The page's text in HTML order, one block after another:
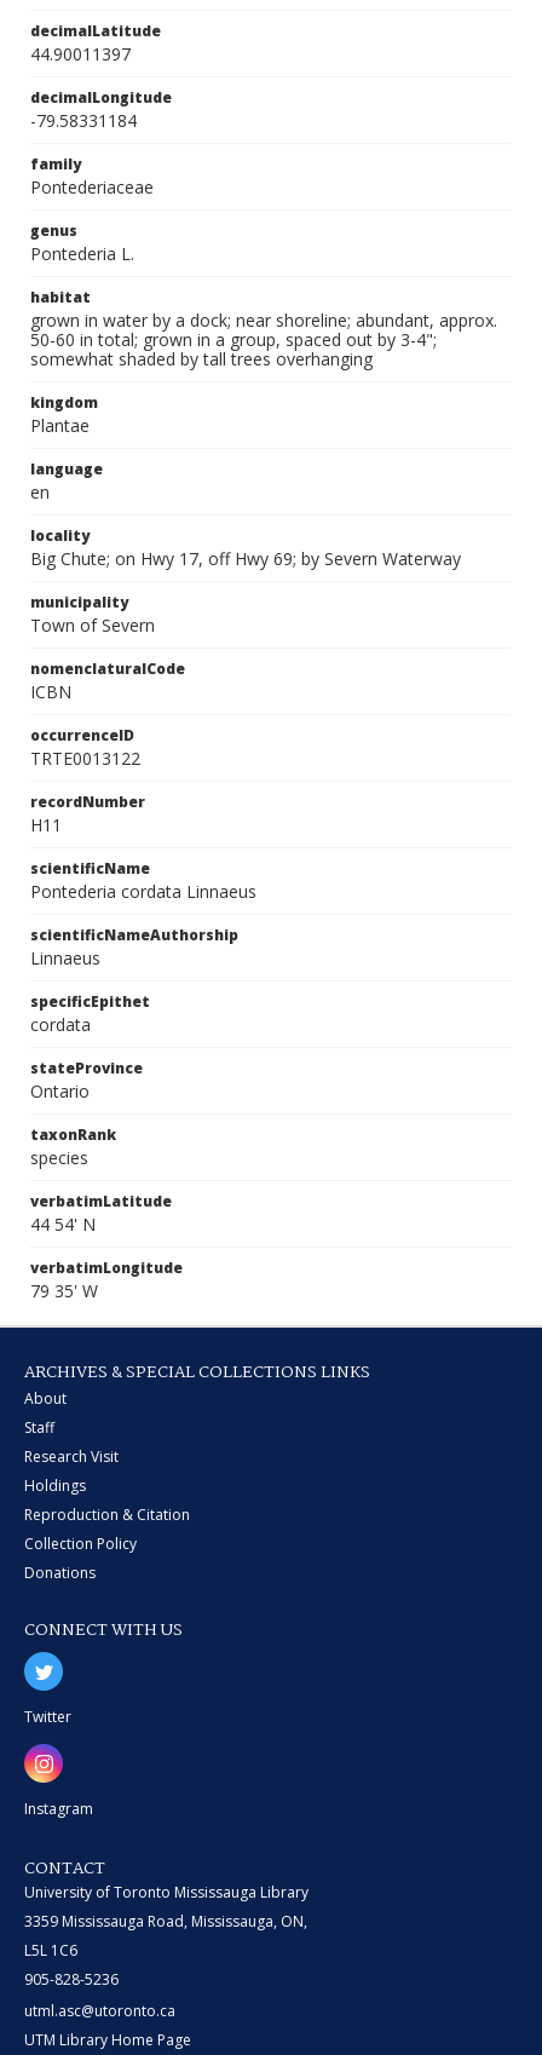
decimalLatitude
44.90011397
decimalLongitude
-79.58331184
family
Pontederiaceae
genus
Pontederia L.
habitat
grown in water by a dock; near shoreline; abundant, approx.
50-60 in total; grown in a group, spaced out by 3-4";
somewhat shaded by tall trees overhanging
kingdom
Plantae
language
en
locality
Big Chute; on Hwy 17, off Hwy 69; by Severn Waterway
municipality
Town of Severn
nomenclaturalCode
ICBN
occurrenceID
TRTE0013122
recordNumber
H11
scientificName
Pontederia cordata Linnaeus
scientificNameAuthorship
Linnaeus
specificEpithet
cordata
stateProvince
Ontario
taxonRank
species
verbatimLatitude
44 54' N
verbatimLongitude
79 35' W
ARCHIVES & SPECIAL COLLECTIONS LINKS
About
Staff
Research Visit
Holdings
Reproduction & Citation
Collection Policy
Donations
CONNECT WITH US
Twitter
Instagram
CONTACT
University of Toronto Mississauga Library
3359 Mississauga Road, Mississauga, ON,
L5L 1C6
905-828-5236
utml.asc@utoronto.ca
UTM Library Home Page